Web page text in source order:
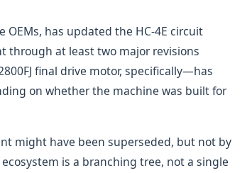
has updated the HC-4E circuit
through at least two major revisions
final drive motor, specifically—has
on whether the machine was built for
might have been superseded, but not by
is a branching tree, not a single